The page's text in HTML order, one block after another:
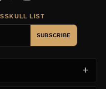
LIST
SUBSCRIBE